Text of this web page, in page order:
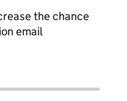
the chance
email